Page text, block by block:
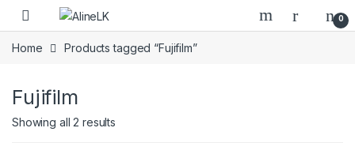
Skip to navigation
Skip to content
0
Home Products tagged “Fujifilm”
Fujifilm
Showing all 2 results